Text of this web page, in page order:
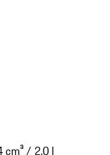
cm³ / 2.0 l